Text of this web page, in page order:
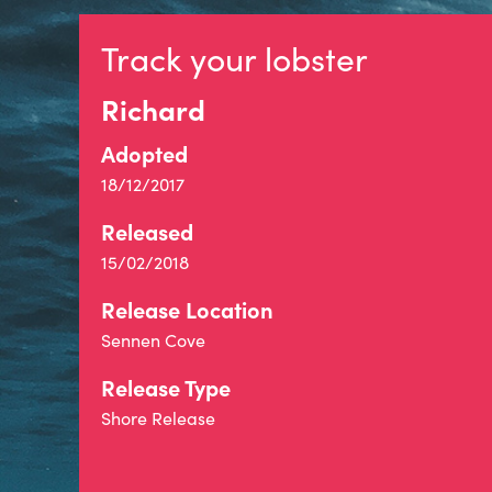
Track your lobster
Richard
Adopted
18/12/2017
Released
15/02/2018
Release Location
Sennen Cove
Release Type
Shore Release